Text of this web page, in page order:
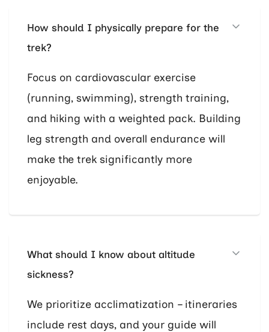
How should I physically prepare for the
trek?
Focus on cardiovascular exercise
(running, swimming), strength training,
and hiking with a weighted pack. Building
leg strength and overall endurance will
make the trek significantly more
enjoyable.
What should I know about altitude
sickness?
We prioritize acclimatization – itineraries
include rest days, and your guide will